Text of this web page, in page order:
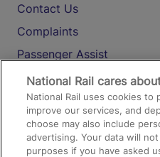
Contact Us
Complaints
Passenger Assist
Media
Text 61016
On the Train
National Rail cares
National Rail uses cookies to
improve our services, and
choose may also include
advertising. Your data will
purposes if you have asked